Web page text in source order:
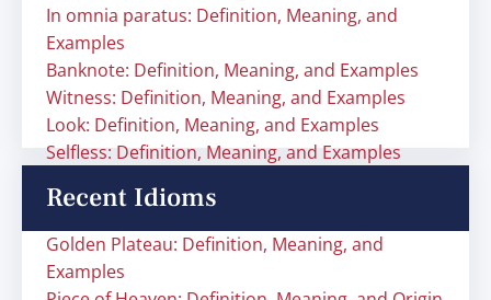
In omnia paratus: Definition, Meaning, and
Examples
Banknote: Definition, Meaning, and Examples
Witness: Definition, Meaning, and Examples
Look: Definition, Meaning, and Examples
Selfless: Definition, Meaning, and Examples
Recent Idioms
Golden Plateau: Definition, Meaning, and
Examples